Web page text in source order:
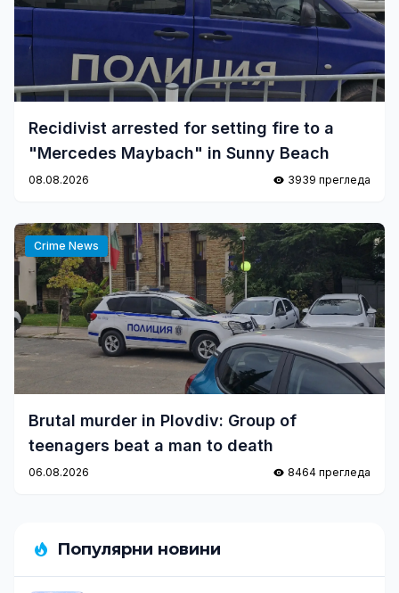
Recidivist arrested for setting fire to a
"Mercedes Maybach" in Sunny Beach
08.08.2026 3939 прегледа
Crime News
Brutal murder in Plovdiv: Group of
teenagers beat a man to death
06.08.2026 8464 прегледа
Популярни новини